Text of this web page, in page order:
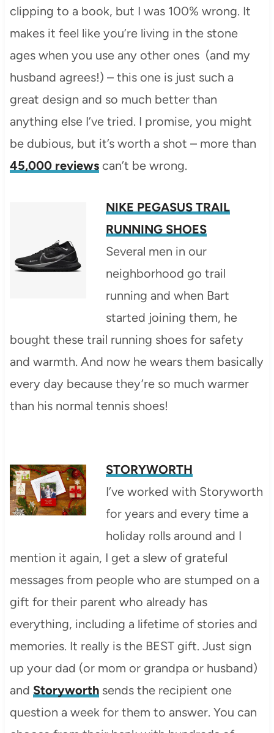
clipping to a book, but I was 100% wrong. It
makes it feel like you’re living in the stone
ages when you use any other ones (and my
husband agrees!) – this one is just such a
great design and so much better than
anything else I’ve tried. I promise, you might
be dubious, but it’s worth a shot – more than
45,000 reviewscan’t be wrong.
NIKE PEGASUS TRAIL
RUNNING SHOES
Several men in our
neighborhood go trail
running and when Bart
started joining them, he
bought these trail running shoes for safety
and warmth. And now he wears them basically
every day because they’re so much warmer
than his normal tennis shoes!
STORYWORTH
I’ve worked with Storyworth
for years and every time a
holiday rolls around and I
mention it again, I get a slew of grateful
messages from people who are stumped on a
gift for their parent who already has
everything, including a lifetime of stories and
memories. It really is the BEST gift. Just sign
up your dad (or mom or grandpa or husband)
and Storyworthsends the recipient one
question a week for them to answer. You can